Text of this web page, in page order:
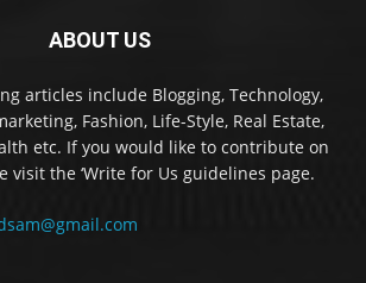
ABOUT US
articles include Blogging, Technology,
Fashion, Life-Style, Real Estate,
etc. If you would like to contribute on
visit the ‘Write for Us guidelines page.